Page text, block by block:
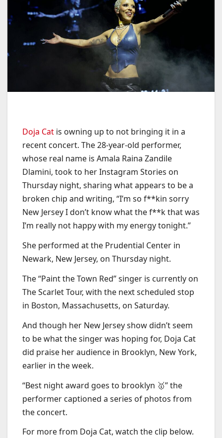
Doja Cat is owning up to not bringing it in a
recent concert. The 28-year-old performer,
whose real name is Amala Raina Zandile
Dlamini, took to her Instagram Stories on
Thursday night, sharing what appears to be a
broken chip and writing, “I’m so f**kin sorry
New Jersey I don’t know what the f**k that was
I’m really not happy with my energy tonight.”
She performed at the Prudential Center in
Newark, New Jersey, on Thursday night.
The “Paint the Town Red” singer is currently on
The Scarlet Tour, with the next scheduled stop
in Boston, Massachusetts, on Saturday.
And though her New Jersey show didn’t seem
to be what the singer was hoping for, Doja Cat
did praise her audience in Brooklyn, New York,
earlier in the week.
“Best night award goes to brooklyn 🥇” the
performer captioned a series of photos from
the concert.
For more from Doja Cat, watch the clip below.